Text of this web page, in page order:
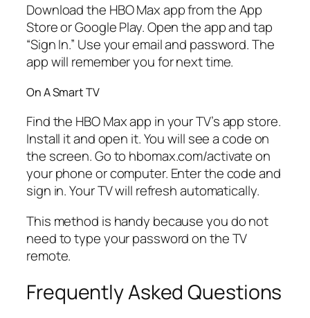
Download the HBO Max app from the App
Store or Google Play. Open the app and tap
“Sign In.” Use your email and password. The
app will remember you for next time.
On A Smart TV
Find the HBO Max app in your TV’s app store.
Install it and open it. You will see a code on
the screen. Go to hbomax.com/activate on
your phone or computer. Enter the code and
sign in. Your TV will refresh automatically.
This method is handy because you do not
need to type your password on the TV
remote.
Frequently Asked Questions